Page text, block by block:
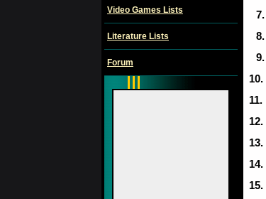
Video Games Lists
Literature Lists
Forum
7.
8.
9.
10.
11.
12.
13.
14.
15.